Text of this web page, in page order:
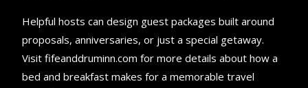
Helpful hosts can design guest packages built around
proposals, anniversaries, or just a special getaway.
Visit fifeanddruminn.com for more details about how a
bed and breakfast makes for a memorable travel